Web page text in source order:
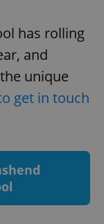
has rolling
and
unique
get in touch
number as
a client
is included
page
request in
a site and
used to
campaign
data for
the sites